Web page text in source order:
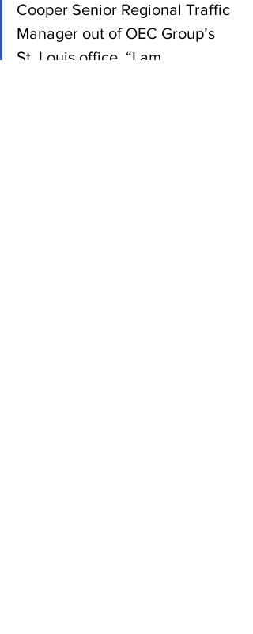
Cooper Senior Regional Traffic
Manager out of OEC Group’s
St. Louis office. “I am